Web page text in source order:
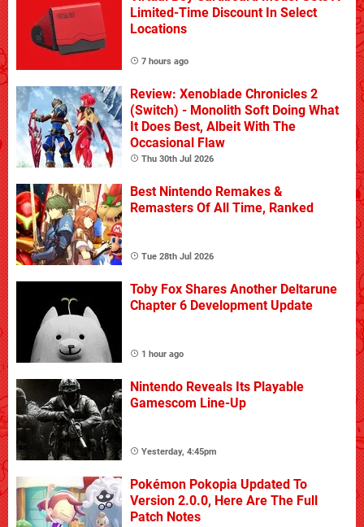
Limited-Time Discount In Select
Locations
7 hours ago
Review: Xenoblade Chronicles 2
(Switch) - Monolith Soft Doing What
It Does Best, Albeit With The
Occasional Flaw
Thu 30th Jul 2026
Best Nintendo Remakes &
Remasters Of All Time, Ranked
Tue 28th Jul 2026
Toby Fox Shares Another Deltarune
Chapter 6 Development Update
1 hour ago
Nintendo Reveals Its Playable
Gamescom Line-Up
Yesterday, 4:45pm
Pokémon Pokopia Updated To
Version 2.0.0, Here Are The Full
Patch Notes